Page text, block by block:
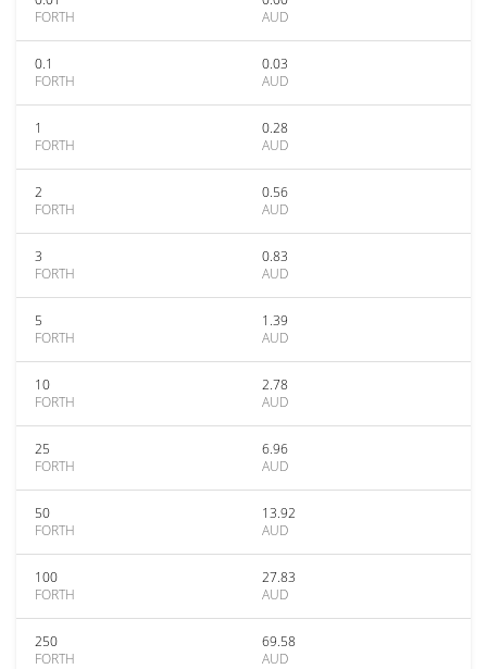
FORTH
AUD
0.1
FORTH
0.03
AUD
1
FORTH
0.28
AUD
2
FORTH
0.56
AUD
3
FORTH
0.83
AUD
5
FORTH
1.39
AUD
10
FORTH
2.78
AUD
25
FORTH
6.96
AUD
50
FORTH
13.92
AUD
100
FORTH
27.83
AUD
250
FORTH
69.58
AUD